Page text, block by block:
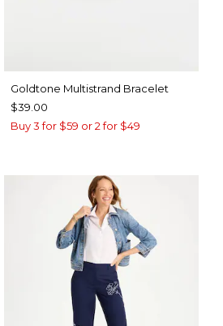
Goldtone Multistrand Bracelet
$39.00
Buy 3 for $59 or 2 for $49